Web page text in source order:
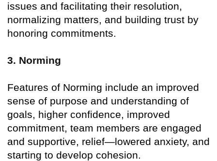
issues and facilitating their resolution,
normalizing matters, and building trust by
honoring commitments.
3. Norming
Features of Norming include an improved
sense of purpose and understanding of
goals, higher confidence, improved
commitment, team members are engaged
and supportive, relief—lowered anxiety, and
starting to develop cohesion.